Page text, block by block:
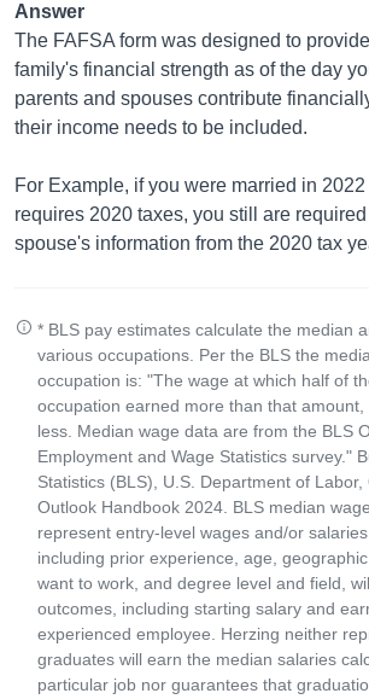
Answer
The FAFSA form was designed to
family's financial strength as of the day
parents and spouses contribute
their income needs to be included.
For Example, if you were married in
requires 2020 taxes, you still are
spouse's information from the 2020 tax
* BLS pay estimates calculate the median
various occupations. Per the BLS the
occupation is: "The wage at which half of
occupation earned more than that
less. Median wage data are from the BLS
Employment and Wage Statistics survey."
Statistics (BLS), U.S. Department of Labor,
Outlook Handbook 2024. BLS median
represent entry-level wages and/or
including prior experience, age,
want to work, and degree level and field,
outcomes, including starting salary and
experienced employee. Herzing neither
graduates will earn the median salaries
particular job nor guarantees that